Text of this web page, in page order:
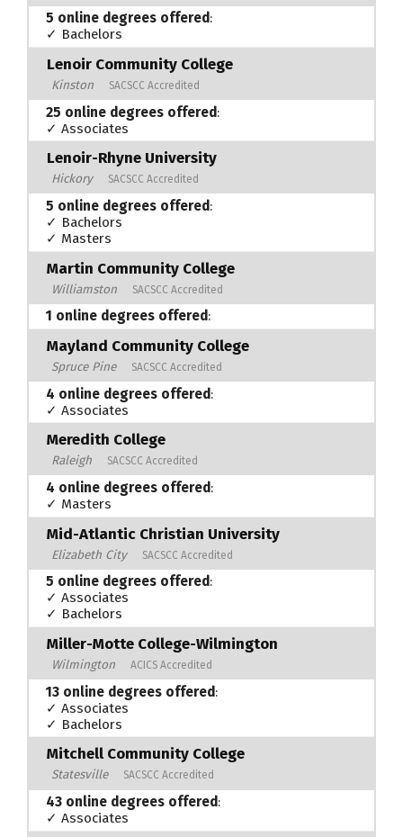
5 online degrees offered:
✓ Bachelors
Lenoir Community College
Kinston SACSCC Accredited
25 online degrees offered:
✓ Associates
Lenoir-Rhyne University
Hickory SACSCC Accredited
5 online degrees offered:
✓ Bachelors
✓ Masters
Martin Community College
Williamston SACSCC Accredited
1 online degrees offered:
Mayland Community College
Spruce Pine SACSCC Accredited
4 online degrees offered:
✓ Associates
Meredith College
Raleigh SACSCC Accredited
4 online degrees offered:
✓ Masters
Mid-Atlantic Christian University
Elizabeth City SACSCC Accredited
5 online degrees offered:
✓ Associates
✓ Bachelors
Miller-Motte College-Wilmington
Wilmington ACICS Accredited
13 online degrees offered:
✓ Associates
✓ Bachelors
Mitchell Community College
Statesville SACSCC Accredited
43 online degrees offered:
✓ Associates